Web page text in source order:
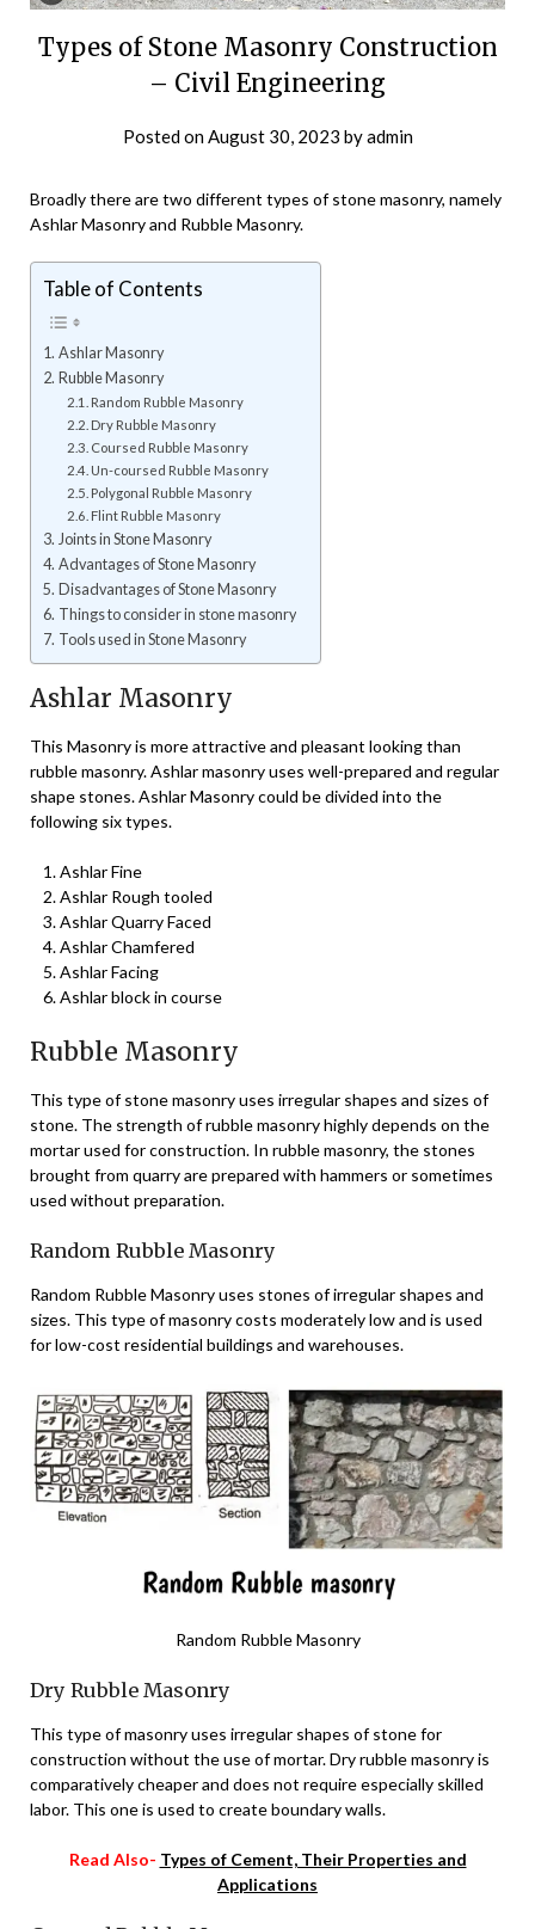
Types of Stone Masonry Construction
– Civil Engineering
Posted onAugust 30, 2023 byadmin
Broadly there are two different types of stone masonry, namely
Ashlar Masonry and Rubble Masonry.
Table of Contents
Ashlar Masonry
Rubble Masonry
Random Rubble Masonry
Dry Rubble Masonry
Coursed Rubble Masonry
Un-coursed Rubble Masonry
Polygonal Rubble Masonry
Flint Rubble Masonry
Joints in Stone Masonry
Advantages of Stone Masonry
Disadvantages of Stone Masonry
Things to consider in stone masonry
Tools used in Stone Masonry
Ashlar Masonry
This Masonry is more attractive and pleasant looking than
rubble masonry. Ashlar masonry uses well-prepared and regular
shape stones. Ashlar Masonry could be divided into the
following six types.
Ashlar Fine
Ashlar Rough tooled
Ashlar Quarry Faced
Ashlar Chamfered
Ashlar Facing
Ashlar block in course
Rubble Masonry
This type of stone masonry uses irregular shapes and sizes of
stone. The strength of rubble masonry highly depends on the
mortar used for construction. In rubble masonry, the stones
brought from quarry are prepared with hammers or sometimes
used without preparation.
Random Rubble Masonry
Random Rubble Masonry uses stones of irregular shapes and
sizes. This type of masonry costs moderately low and is used
for low-cost residential buildings and warehouses.
Random Rubble Masonry
Dry Rubble Masonry
This type of masonry uses irregular shapes of stone for
construction without the use of mortar. Dry rubble masonry is
comparatively cheaper and does not require especially skilled
labor. This one is used to create boundary walls.
Read Also- Types of Cement, Their Properties and
Applications